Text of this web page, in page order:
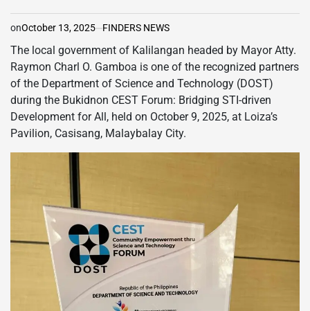
onOctober 13, 2025 FINDERS NEWS
The local government of Kalilangan headed by Mayor Atty.
Raymon Charl O. Gamboa is one of the recognized partners
of the Department of Science and Technology (DOST)
during the Bukidnon CEST Forum: Bridging STI-driven
Development for All, held on October 9, 2025, at Loiza’s
Pavilion, Casisang, Malaybalay City.